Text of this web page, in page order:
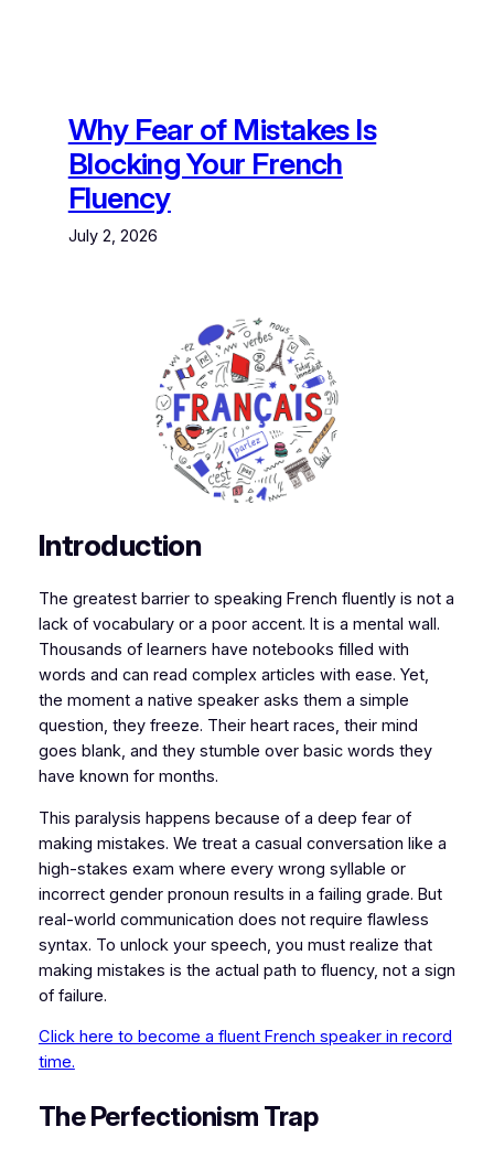
Why Fear of Mistakes Is
Blocking Your French
Fluency
July 2, 2026
​​Introduction
​​​The greatest barrier to speaking French fluently is not a
lack of vocabulary or a poor accent. It is a mental wall.
Thousands of learners have notebooks filled with
words and can read complex articles with ease. Yet,
the moment a native speaker asks them a simple
question, they freeze. Their heart races, their mind
goes blank, and they stumble over basic words they
have known for months.
​This paralysis happens because of a deep fear of
making mistakes. We treat a casual conversation like a
high-stakes exam where every wrong syllable or
incorrect gender pronoun results in a failing grade. But
real-world communication does not require flawless
syntax. To unlock your speech, you must realize that
making mistakes is the actual path to fluency, not a sign
of failure.
Click here to become a fluent French speaker in record
time.
​The Perfectionism Trap